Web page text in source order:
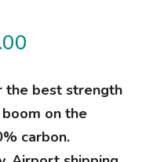
$400.00
through
$450.00
the best strength
on the
carbon.